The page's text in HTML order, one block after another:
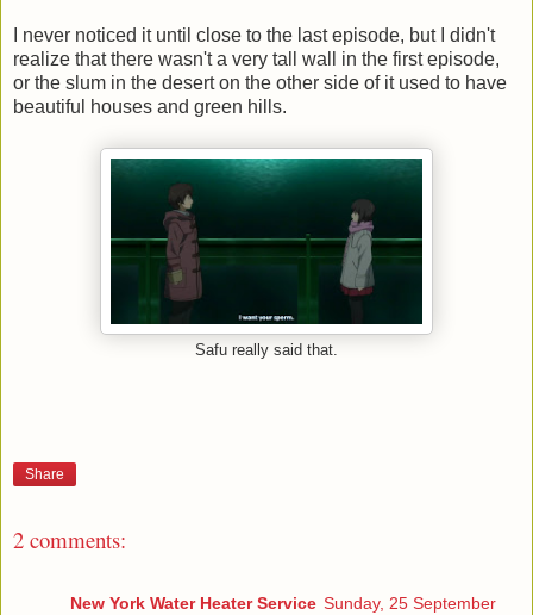
I never noticed it until close to the last episode, but I didn't
realize that there wasn't a very tall wall in the first episode,
or the slum in the desert on the other side of it used to have
beautiful houses and green hills.
Safu really said that.
Share
2 comments:
New York Water Heater Service Sunday, 25 September